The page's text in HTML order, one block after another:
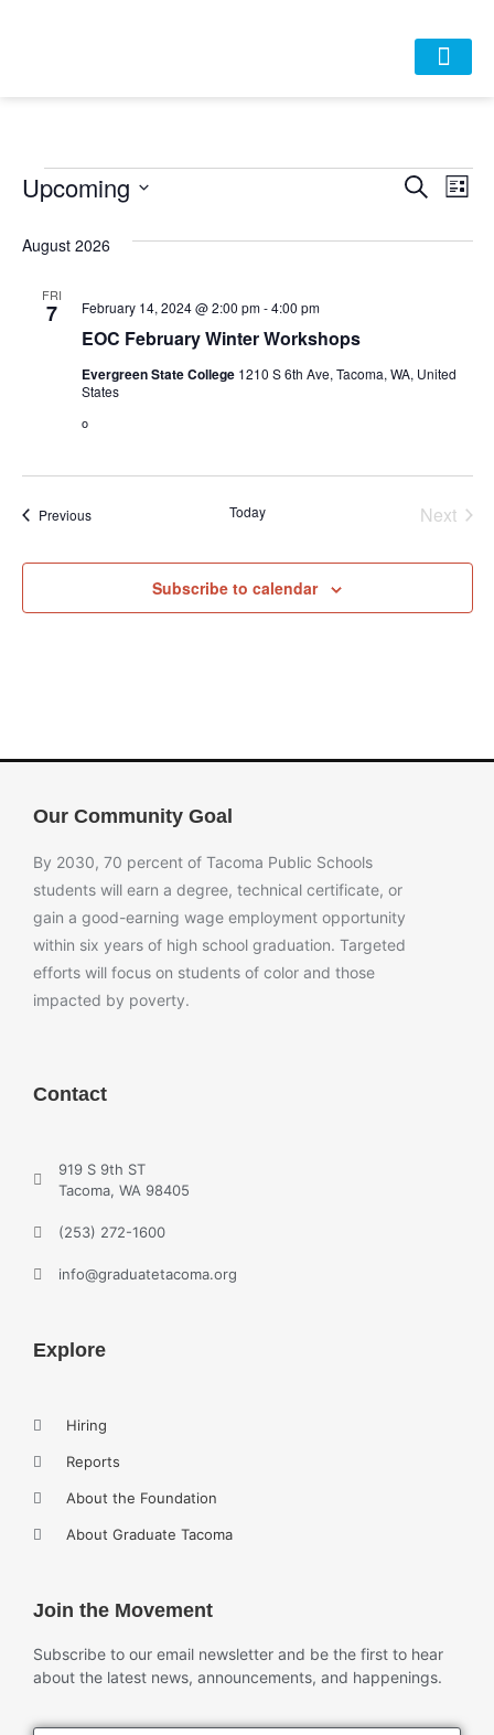
Search
List
Upcoming
August 2026
FRI
7
EOC February Winter Workshops
February 14, 2024 @ 2:00 pm-4:00 pm
Evergreen State College 1210 S 6th Ave, Tacoma, WA, United
States
o
PreviousEvents Today Next
Subscribe to calendar
Our Community Goal
By 2030, 70 percent of Tacoma Public Schools
students will earn a degree, technical certificate, or
gain a good-earning wage employment opportunity
within six years of high school graduation. Targeted
efforts will focus on students of color and those
impacted by poverty.
Contact
919 S 9th ST
Tacoma, WA 98405
(253) 272-1600
info@graduatetacoma.org
Explore
Hiring
Reports
About the Foundation
About Graduate Tacoma
Join the Movement
Subscribe to our email newsletter and be the first to hear
about the latest news, announcements, and happenings.